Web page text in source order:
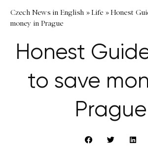
Czech News in English »Life »Honest
money in Prague
Honest
to save
Prague